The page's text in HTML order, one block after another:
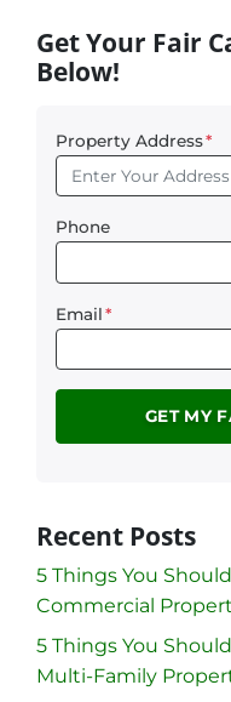
Get Your Fair
Below!
Property Address*
Phone
Email*
Recent Posts
5 Things You
Commercial
5 Things You
Multi-Family